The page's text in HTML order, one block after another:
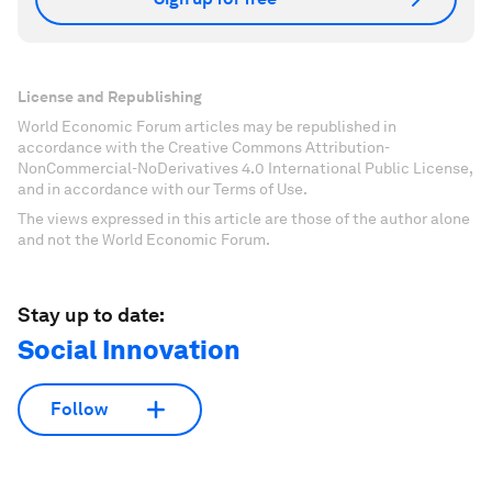
License and Republishing
World Economic Forum articles may be republished in
accordance with the Creative Commons Attribution-
NonCommercial-NoDerivatives 4.0 International Public License,
and in accordance with our Terms of Use.
The views expressed in this article are those of the author alone
and not the World Economic Forum.
Stay up to date:
Social Innovation
Follow